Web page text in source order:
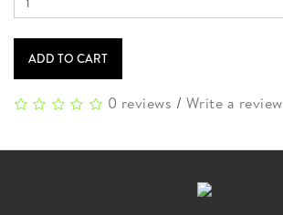
ADD TO CART
0 reviews / Write a review